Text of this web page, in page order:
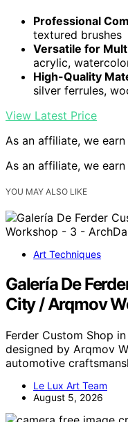
Professional
textured brushes
Versatile for
acrylic,
High-Quality
silver ferrules,
View Latest Price
As an affiliate, we
As an affiliate, we
YOU MAY ALSO LIKE
Art Techniques
Galería De
City / Arqmov
Ferder Custom Shop
designed by Arqmov
automotive
Le Lux Art Team
August 5, 2026